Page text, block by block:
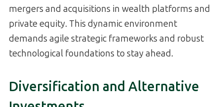
mergers and acquisitions in wealth platforms and
private equity. This dynamic environment
demands agile strategic frameworks and robust
technological foundations to stay ahead.
Diversification and Alternative